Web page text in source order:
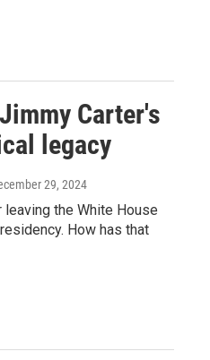
Carter's
legacy
29, 2024
the White House
How has that